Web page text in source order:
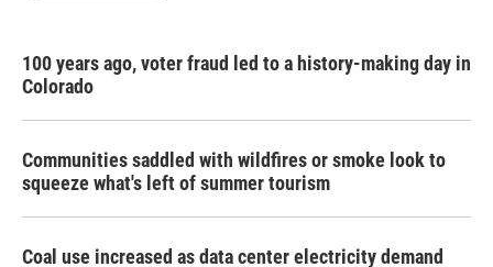
100 years ago, voter fraud led to a history-making day in
Colorado
Communities saddled with wildfires or smoke look to
squeeze what's left of summer tourism
Coal use increased as data center electricity demand